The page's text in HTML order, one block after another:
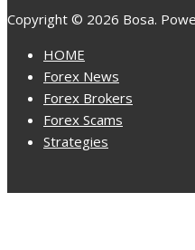
Copyright © 2026 Bosa.
HOME
Forex News
Forex Brokers
Forex Scams
Strategies